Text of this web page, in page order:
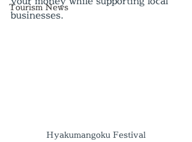
Tourism News
businesses.
Hyakumangoku Festival